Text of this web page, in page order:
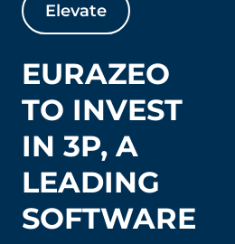
Elevate
EURAZEO
TO INVEST
IN 3P, A
LEADING
SOFTWARE